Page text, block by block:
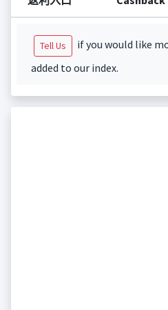
Tell Us
if you would like
added to our index.